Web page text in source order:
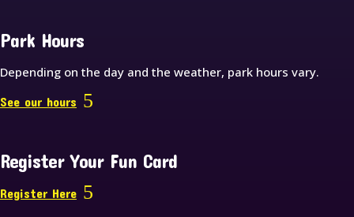
Park Hours
Depending on the day and the weather, park hours vary.
See our hours
Register Your Fun Card
Register Here